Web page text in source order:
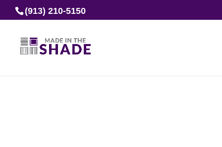
(913) 210-5150